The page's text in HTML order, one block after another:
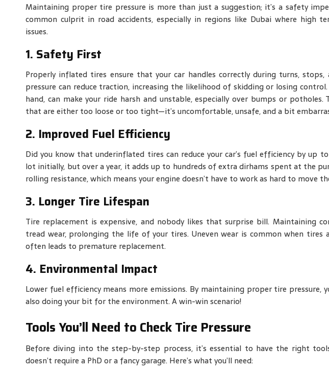
Maintaining proper tire pressure is more than just a suggestion; it’s a safety
common culprit in road accidents, especially in regions like Dubai where high
issues.
1. Safety First
Properly inflated tires ensure that your car handles correctly during turns, stops,
pressure can reduce traction, increasing the likelihood of skidding or losing
hand, can make your ride harsh and unstable, especially over bumps or
that are either too loose or too tight—it’s uncomfortable, unsafe, and a bit
2. Improved Fuel Efficiency
Did you know that underinflated tires can reduce your car’s fuel efficiency by up to
lot initially, but over a year, it adds up to hundreds of extra dirhams spent at the
rolling resistance, which means your engine doesn’t have to work as hard to move
3. Longer Tire Lifespan
Tire replacement is expensive, and nobody likes that surprise bill. Maintaining
tread wear, prolonging the life of your tires. Uneven wear is common when tires
often leads to premature replacement.
4. Environmental Impact
Lower fuel efficiency means more emissions. By maintaining proper tire pressure,
also doing your bit for the environment. A win-win scenario!
Tools You’ll Need to Check Tire Pressure
Before diving into the step-by-step process, it’s essential to have the right
doesn’t require a PhD or a fancy garage. Here’s what you’ll need: